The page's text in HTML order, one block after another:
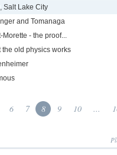
Salt Lake City
and Tomanaga
- the proof...
old physics works
6 7 8 9 10 ...